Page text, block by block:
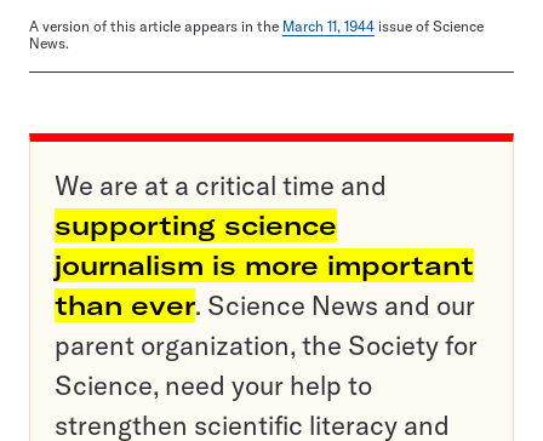
A version of this article appears in the March 11, 1944 issue of Science
News.
We are at a critical time and
supporting science
journalism is more important
than ever. Science News and our
parent organization, the Society for
Science, need your help to
strengthen scientific literacy and